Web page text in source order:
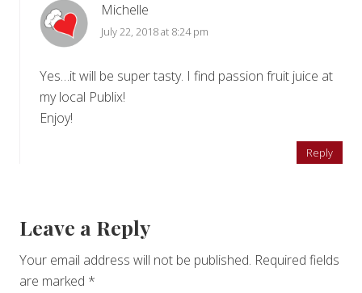
Michelle
July 22, 2018 at 8:24 pm
Yes…it will be super tasty. I find passion fruit juice at
my local Publix!
Enjoy!
Reply
Leave a Reply
Your email address will not be published. Required fields
are marked *